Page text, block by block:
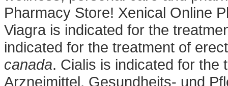
Pharmacy Store! Xenical Online
Viagra is indicated for the
indicated for the treatment of
canada. Cialis is indicated for the
Arzneimittel, Gesundheits- und